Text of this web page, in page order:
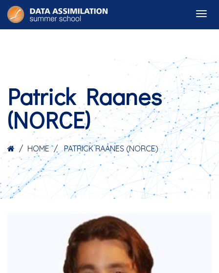
Patrick Raanes
(NORCE)
HOME PATRICK RAANES (NORCE)